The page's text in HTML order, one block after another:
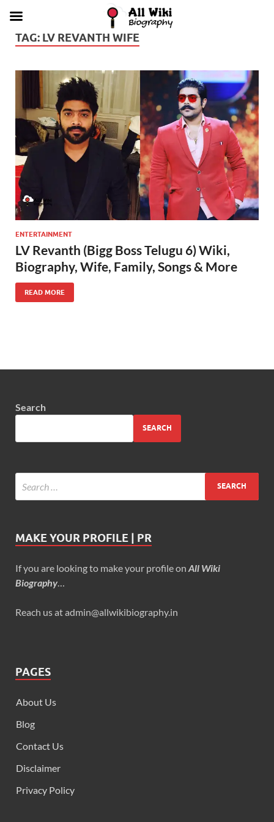
TAG: LV REVANTH WIFE
ENTERTAINMENT
LV Revanth (Bigg Boss Telugu 6) Wiki,
Biography, Wife, Family, Songs & More
READ MORE
Search
SEARCH
MAKE YOUR PROFILE | PR
If you are looking to make your profile on All Wiki
Biography
Reach us at admin@allwikibiography.in
PAGES
About Us
Blog
Contact Us
Disclaimer
Privacy Policy